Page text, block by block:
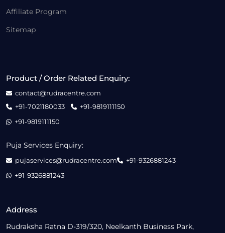
Affiliate Program
Sitemap
Address
Rudraksha Ratna D-319/320, Neelkanth Business Park,
Product / Order Related Enquiry:
contact@rudracentre.com
+91-7021180033
+91-9819111150
+91-9819111150
Puja Services Enquiry:
pujaservices@rudracentre.com
+91-9326881243
+91-9326881243